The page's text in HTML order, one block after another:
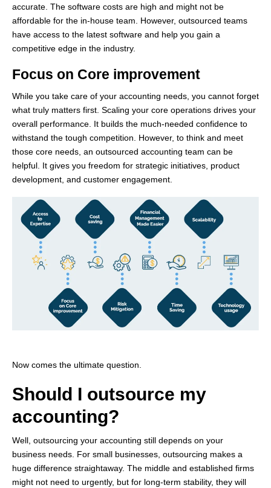
accurate. The software costs are high and might not be
affordable for the in-house team. However, outsourced teams
have access to the latest software and help you gain a
competitive edge in the industry.
Focus on Core improvement
While you take care of your accounting needs, you cannot forget
what truly matters first. Scaling your core operations drives your
overall performance. It builds the much-needed confidence to
withstand the tough competition. However, to think and meet
those core needs, an outsourced accounting team can be
helpful. It gives you freedom for strategic initiatives, product
development, and customer engagement.
Now comes the ultimate question.
Should I outsource my
accounting?
Well, outsourcing your accounting still depends on your
business needs. For small businesses, outsourcing makes a
huge difference straightaway. The middle and established firms
might not need to urgently, but for long-term stability, they will